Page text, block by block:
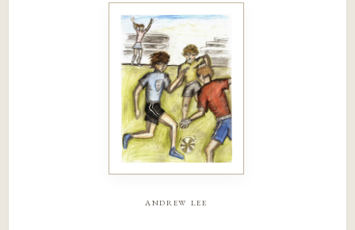
andrew lee